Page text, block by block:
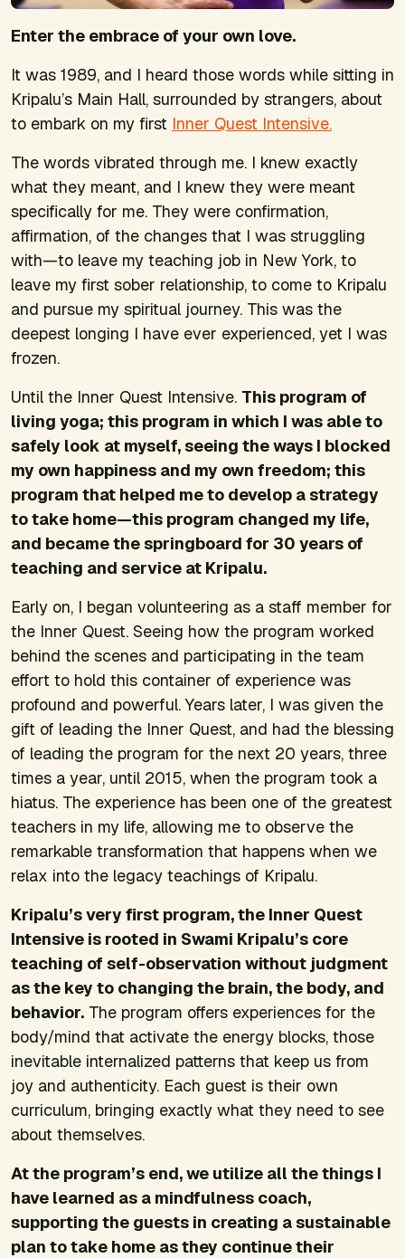
Enter the embrace of your own love.
It was 1989, and I heard those words while sitting in
Kripalu’s Main Hall, surrounded by strangers, about
to embark on my first Inner Quest Intensive.
The words vibrated through me. I knew exactly
what they meant, and I knew they were meant
specifically for me. They were confirmation,
affirmation, of the changes that I was struggling
with—to leave my teaching job in New York, to
leave my first sober relationship, to come to Kripalu
and pursue my spiritual journey. This was the
deepest longing I have ever experienced, yet I was
frozen.
Until the Inner Quest Intensive. This program of
living yoga; this program in which I was able to
safely look at myself, seeing the ways I blocked
my own happiness and my own freedom; this
program that helped me to develop a strategy
to take home—this program changed my life,
and became the springboard for 30 years of
teaching and service at Kripalu.
Early on, I began volunteering as a staff member for
the Inner Quest. Seeing how the program worked
behind the scenes and participating in the team
effort to hold this container of experience was
profound and powerful. Years later, I was given the
gift of leading the Inner Quest, and had the blessing
of leading the program for the next 20 years, three
times a year, until 2015, when the program took a
hiatus. The experience has been one of the greatest
teachers in my life, allowing me to observe the
remarkable transformation that happens when we
relax into the legacy teachings of Kripalu.
Kripalu’s very first program, the Inner Quest
Intensive is rooted in Swami Kripalu’s core
teaching of self-observation without judgment
as the key to changing the brain, the body, and
behavior. The program offers experiences for the
body/mind that activate the energy blocks, those
inevitable internalized patterns that keep us from
joy and authenticity. Each guest is their own
curriculum, bringing exactly what they need to see
about themselves.
At the program’s end, we utilize all the things I
have learned as a mindfulness coach,
supporting the guests in creating a sustainable
plan to take home as they continue their